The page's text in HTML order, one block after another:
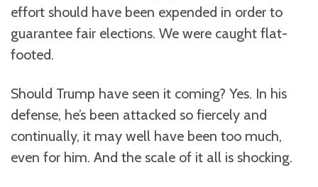
effort should have been expended in order to
guarantee fair elections. We were caught flat-
footed.
Should Trump have seen it coming? Yes. In his
defense, he’s been attacked so fiercely and
continually, it may well have been too much,
even for him. And the scale of it all is shocking.